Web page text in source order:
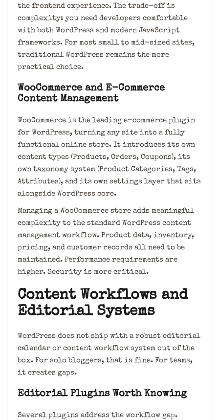
the frontend experience. The trade-off is
complexity: you need developers comfortable
with both WordPress and modern JavaScript
frameworks. For most small to mid-sized sites,
traditional WordPress remains the more
practical choice.
WooCommerce and E-Commerce
Content Management
WooCommerce is the leading e-commerce plugin
for WordPress, turning any site into a fully
functional online store. It introduces its own
content types (Products, Orders, Coupons), its
own taxonomy system (Product Categories, Tags,
Attributes), and its own settings layer that sits
alongside WordPress core.
Managing a WooCommerce store adds meaningful
complexity to the standard WordPress content
management workflow. Product data, inventory,
pricing, and customer records all need to be
maintained. Performance requirements are
higher. Security is more critical.
Content Workflows and
Editorial Systems
WordPress does not ship with a robust editorial
calendar or content workflow system out of the
box. For solo bloggers, that is fine. For teams,
it creates gaps.
Editorial Plugins Worth Knowing
Several plugins address the workflow gap.